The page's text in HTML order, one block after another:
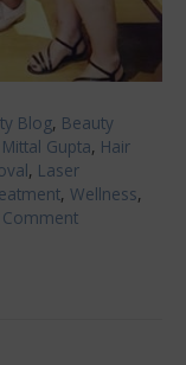
Blog, Beauty
Gupta, Hair
, Laser
, Wellness,